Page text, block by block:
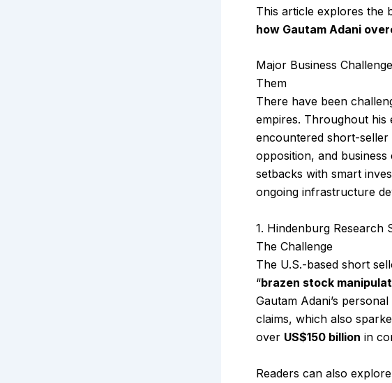
This article explores the
how Gautam Adani
Major Business
Them
There have been
empires. Throughout his
encountered short-
opposition, and business
setbacks with smart
ongoing infrastructure
1. Hindenburg Research
The Challenge
The U.S.-based short
“brazen stock
Gautam Adani’s
claims, which also
over US$150 billion in
Readers can also